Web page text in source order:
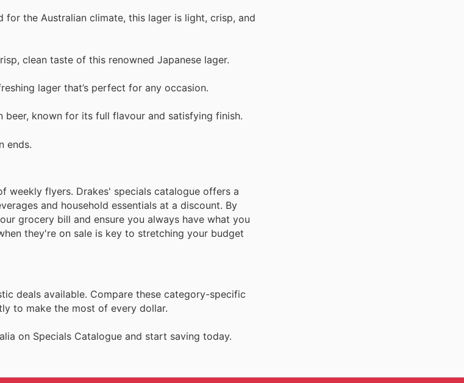
for the Australian climate, this lager is light, crisp, and
clean taste of this renowned Japanese lager.
lager that’s perfect for any occasion.
beer, known for its full flavour and satisfying finish.
ends.
weekly flyers. Drakes' specials catalogue offers a
and household essentials at a discount. By
grocery bill and ensure you always have what you
they're on sale is key to stretching your budget
deals available. Compare these category-specific
to make the most of every dollar.
on Specials Catalogue and start saving today.